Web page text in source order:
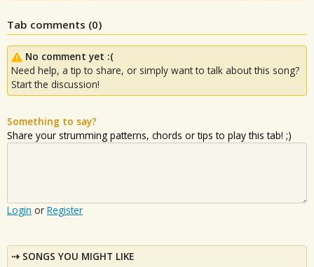
Tab comments (0)
No comment yet :(
Need help, a tip to share, or simply want to talk about this song?
Start the discussion!
Something to say?
Share your strumming patterns, chords or tips to play this tab! ;)
Login or Register
SONGS YOU MIGHT LIKE